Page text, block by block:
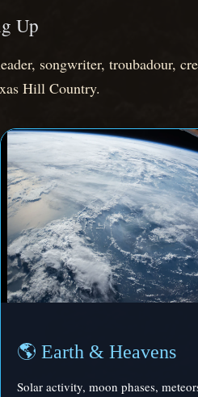
Up
songwriter, troubadour,
Hill Country.
🌎 Earth & Heavens
Solar activity, moon phases,